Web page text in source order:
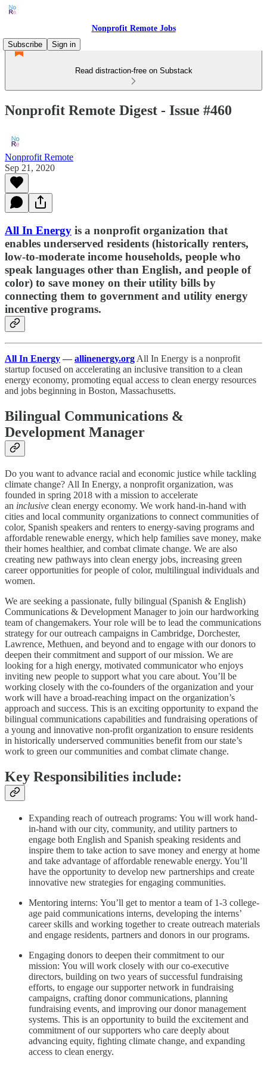
Nonprofit Remote Jobs
Subscribe
Sign in
Read distraction-free on Substack
Nonprofit Remote Digest - Issue #460
Nonprofit Remote
Sep 21, 2020
All In Energy is a nonprofit organization that
enables underserved residents (historically renters,
low-to-moderate income households, people who
speak languages other than English, and people of
color) to save money on their utility bills by
connecting them to government and utility energy
incentive programs.
All In Energy — allinenergy.org All In Energy is a nonprofit
startup focused on accelerating an inclusive transition to a clean
energy economy, promoting equal access to clean energy resources
and jobs beginning in Boston, Massachusetts.
Bilingual Communications &
Development Manager
Do you want to advance racial and economic justice while tackling
climate change? All In Energy, a nonprofit organization, was
founded in spring 2018 with a mission to accelerate
an inclusive clean energy economy. We work hand-in-hand with
cities and local community organizations to connect communities of
color, Spanish speakers and renters to energy-saving programs and
affordable renewable energy, which help families save money, make
their homes healthier, and combat climate change. We are also
creating new pathways into clean energy jobs, increasing green
career opportunities for people of color, multilingual individuals and
women.
We are seeking a passionate, fully bilingual (Spanish & English)
Communications & Development Manager to join our hardworking
team of changemakers. Your role will be to lead the communications
strategy for our outreach campaigns in Cambridge, Dorchester,
Lawrence, Methuen, and beyond and to engage with our donors to
deepen their commitment and support of our mission. We are
looking for a high energy, motivated communicator who enjoys
inviting new people to support what you care about. You’ll be
working closely with the co-founders of the organization and your
work will have a broad-reaching impact on the organization’s
approach and success. This is an exciting opportunity to expand the
bilingual communications capabilities and fundraising operations of
a young and innovative non-profit organization to ensure residents
in historically underserved communities benefit from our state’s
work to green our communities and combat climate change.
Key Responsibilities include:
Expanding reach of outreach programs: You will work hand-
in-hand with our city, community, and utility partners to
engage both English and Spanish speaking residents and
inspire them to take action to save money and energy at home
and take advantage of affordable renewable energy. You’ll
have the opportunity to develop new partnerships and create
innovative new strategies for engaging communities.
Mentoring interns: You’ll get to mentor a team of 1-3 college-
age paid communications interns, developing the interns’
career skills and working together to create outreach materials
and engage residents, partners and donors in our programs.
Engaging donors to deepen their commitment to our
mission: You will work closely with our co-executive
directors, building on two years of successful fundraising
efforts, to engage our supporter network in fundraising
campaigns, crafting donor communications, planning
fundraising events, and improving our donor management
systems. This is an opportunity to build the excitement and
commitment of our supporters who care deeply about
advancing equity, fighting climate change, and expanding
access to clean energy.